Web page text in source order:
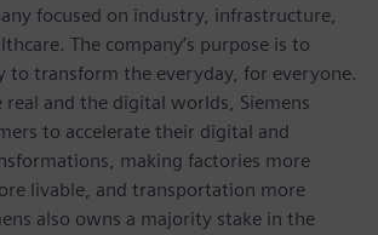
focused on industry, infrastructure,
The company’s purpose is to
to transform the everyday, for everyone.
real and the digital worlds, Siemens
to accelerate their digital and
making factories more
livable, and transportation more
also owns a majority stake in the